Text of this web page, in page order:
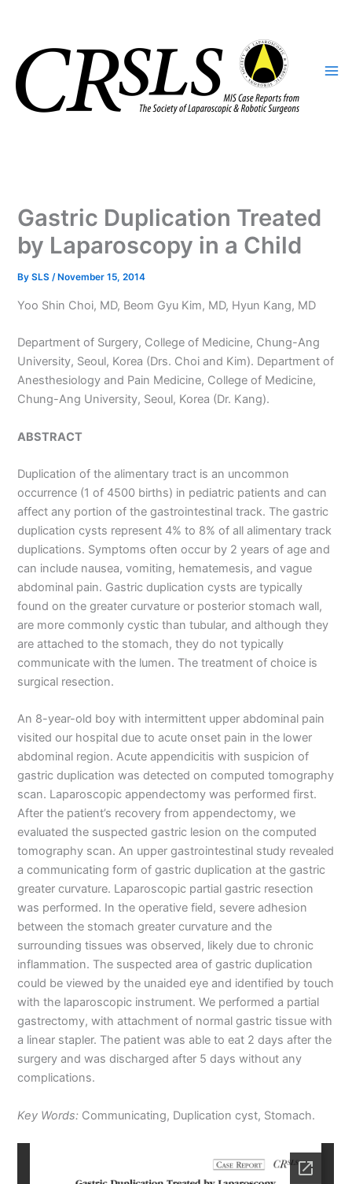
Gastric Duplication Treated
by Laparoscopy in a Child
BySLS/ November 15, 2014
Yoo Shin Choi, MD, Beom Gyu Kim, MD, Hyun Kang, MD
Department of Surgery, College of Medicine, Chung-Ang
University, Seoul, Korea (Drs. Choi and Kim). Department of
Anesthesiology and Pain Medicine, College of Medicine,
Chung-Ang University, Seoul, Korea (Dr. Kang).
ABSTRACT
Duplication of the alimentary tract is an uncommon
occurrence (1 of 4500 births) in pediatric patients and can
affect any portion of the gastrointestinal track. The gastric
duplication cysts represent 4% to 8% of all alimentary track
duplications. Symptoms often occur by 2 years of age and
can include nausea, vomiting, hematemesis, and vague
abdominal pain. Gastric duplication cysts are typically
found on the greater curvature or posterior stomach wall,
are more commonly cystic than tubular, and although they
are attached to the stomach, they do not typically
communicate with the lumen. The treatment of choice is
surgical resection.
An 8-year-old boy with intermittent upper abdominal pain
visited our hospital due to acute onset pain in the lower
abdominal region. Acute appendicitis with suspicion of
gastric duplication was detected on computed tomography
scan. Laparoscopic appendectomy was performed first.
After the patient’s recovery from appendectomy, we
evaluated the suspected gastric lesion on the computed
tomography scan. An upper gastrointestinal study revealed
a communicating form of gastric duplication at the gastric
greater curvature. Laparoscopic partial gastric resection
was performed. In the operative field, severe adhesion
between the stomach greater curvature and the
surrounding tissues was observed, likely due to chronic
inflammation. The suspected area of gastric duplication
could be viewed by the unaided eye and identified by touch
with the laparoscopic instrument. We performed a partial
gastrectomy, with attachment of normal gastric tissue with
a linear stapler. The patient was able to eat 2 days after the
surgery and was discharged after 5 days without any
complications.
Key Words: Communicating, Duplication cyst, Stomach.